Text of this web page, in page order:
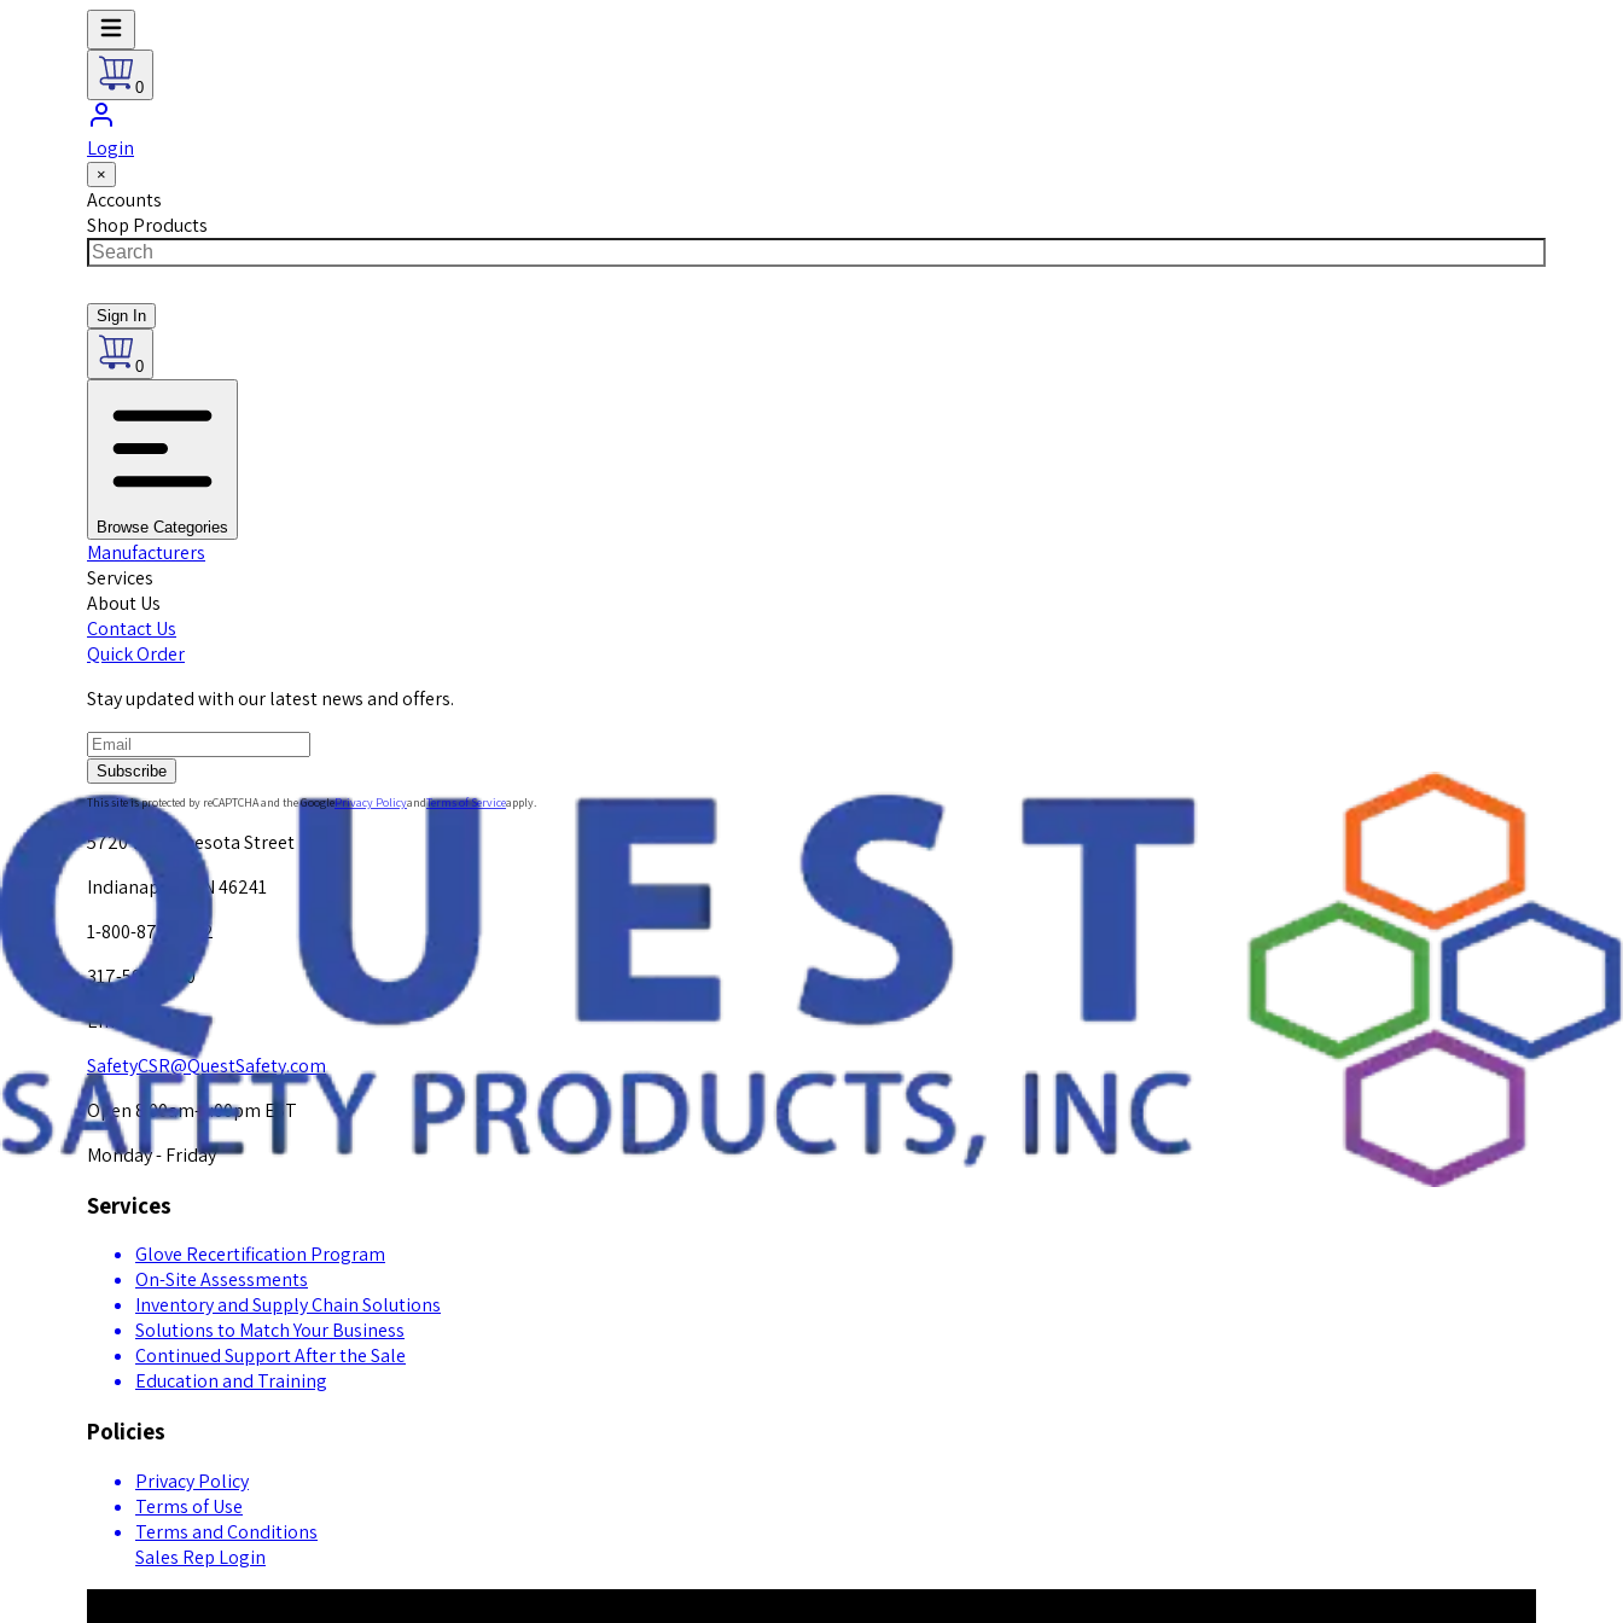
0
Login
×
Accounts
Shop Products
Sign In
0
Browse Categories
Manufacturers
Services
About Us
Contact Us
Quick Order
Stay updated with our latest news and offers.
Subscribe
This site is protected by reCAPTCHA and the GooglePrivacy PolicyandTerms of Serviceapply.
5720 W. Minnesota Street
Indianapolis, IN 46241
1-800-878-4872
317-594-4500
Email Us at
SafetyCSR@QuestSafety.com
Open 8:00am-5:00pm EST
Monday - Friday
Services
Glove Recertification Program
On-Site Assessments
Inventory and Supply Chain Solutions
Solutions to Match Your Business
Continued Support After the Sale
Education and Training
Policies
Privacy Policy
Terms of Use
Terms and Conditions
Sales Rep Login